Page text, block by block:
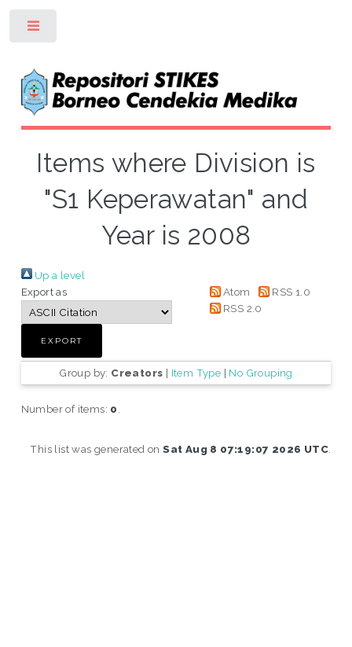
Items where Division is
"S1 Keperawatan" and
Year is 2008
Up a level
Export as
Atom
RSS 1.0
RSS 2.0
Group by: Creators | Item Type | No Grouping
Number of items: 0
This list was generated onSat Aug 8 07:19:07 2026 UTC.